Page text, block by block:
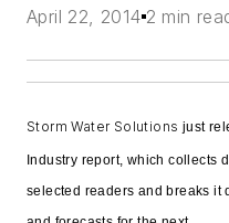
April 22, 2014 2 min
Storm Water Solutions just
Industry report, which collects
selected readers and breaks it